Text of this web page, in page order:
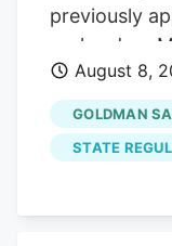
previously
orchard on
Getting your
On about 19
north side of
west of Blue
trees were
August 8,
GOLDMAN
STATE